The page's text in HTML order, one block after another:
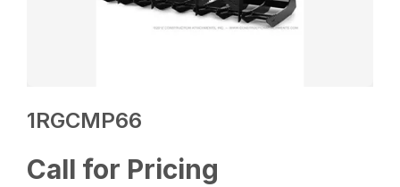
1RGCMP66
Call for Pricing